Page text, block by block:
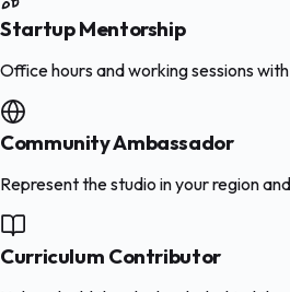
Startup Mentorship
Office hours and working sessions
Community Ambassador
Represent the studio in your region
Curriculum Contributor